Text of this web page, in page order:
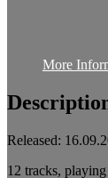
More
Released:
12 tracks,